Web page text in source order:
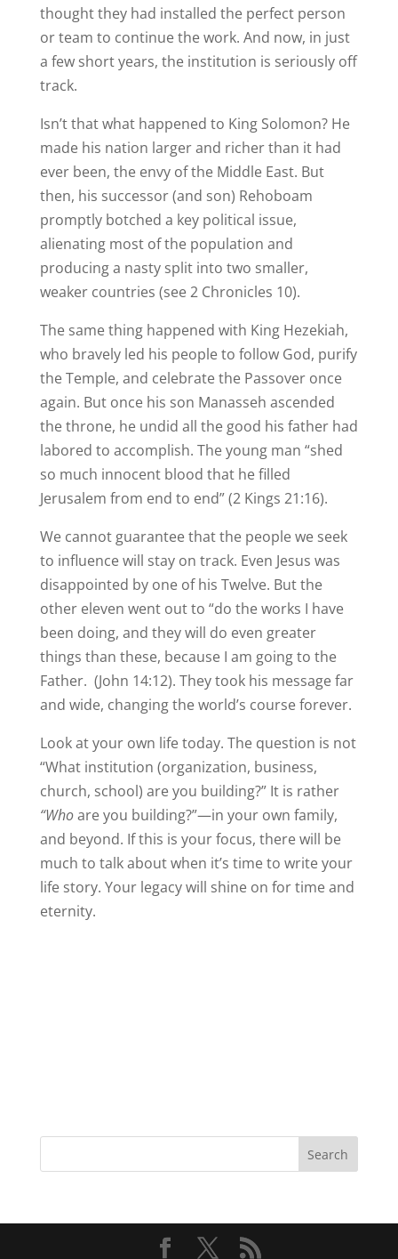
thought they had installed the perfect person
or team to continue the work. And now, in just
a few short years, the institution is seriously off
track.
Isn’t that what happened to King Solomon? He
made his nation larger and richer than it had
ever been, the envy of the Middle East. But
then, his successor (and son) Rehoboam
promptly botched a key political issue,
alienating most of the population and
producing a nasty split into two smaller,
weaker countries (see 2 Chronicles 10).
The same thing happened with King Hezekiah,
who bravely led his people to follow God, purify
the Temple, and celebrate the Passover once
again. But once his son Manasseh ascended
the throne, he undid all the good his father had
labored to accomplish. The young man “shed
so much innocent blood that he filled
Jerusalem from end to end” (2 Kings 21:16).
We cannot guarantee that the people we seek
to influence will stay on track. Even Jesus was
disappointed by one of his Twelve. But the
other eleven went out to “do the works I have
been doing, and they will do even greater
things than these, because I am going to the
Father. (John 14:12). They took his message far
and wide, changing the world’s course forever.
Look at your own life today. The question is not
“What institution (organization, business,
church, school) are you building?” It is rather
“Whoare you building?”—in your own family,
and beyond. If this is your focus, there will be
much to talk about when it’s time to write your
life story. Your legacy will shine on for time and
eternity.